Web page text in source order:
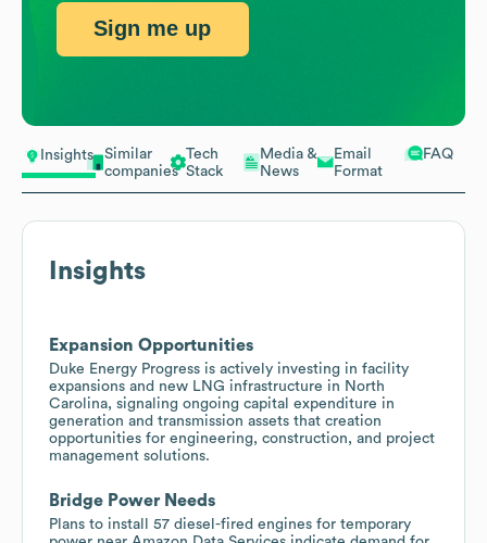
Insights
Similar
companies
Tech
Stack
Media &
News
Email
Format
FAQ
Insights
Expansion Opportunities
Duke Energy Progress is actively investing in facility
expansions and new LNG infrastructure in North
Carolina, signaling ongoing capital expenditure in
generation and transmission assets that creation
opportunities for engineering, construction, and project
management solutions.
Bridge Power Needs
Plans to install 57 diesel-fired engines for temporary
Sign me up